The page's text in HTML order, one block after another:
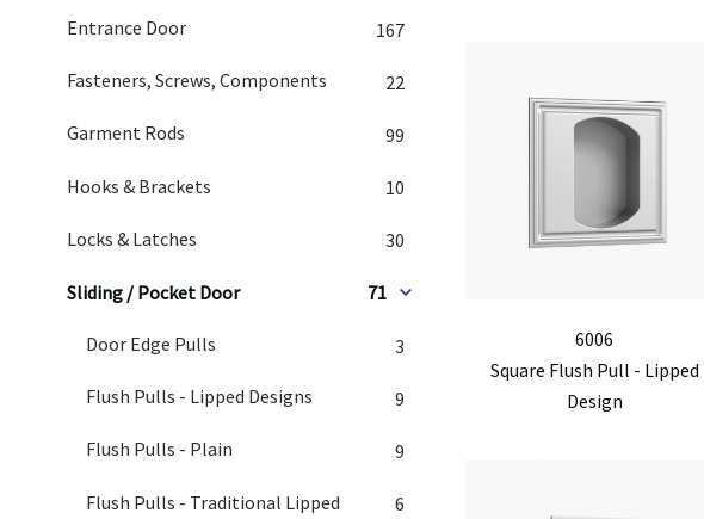
Entrance Door 167
Fasteners, Screws, Components 22
Garment Rods 99
Hooks & Brackets 10
Locks & Latches 30
Sliding / Pocket Door 71
Door Edge Pulls 3
Flush Pulls - Lipped Designs 9
Flush Pulls - Plain 9
Flush Pulls - Traditional Lipped
6
6006
Square Flush Pull - Lipped
Design